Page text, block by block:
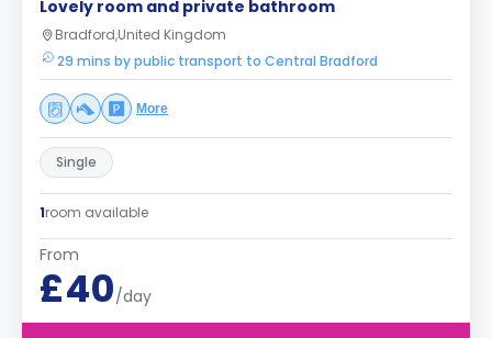
Lovely room and private bathroom
Bradford,United Kingdom
29 mins by public transport to Central Bradford
More
Single
1room available
From
£40/day